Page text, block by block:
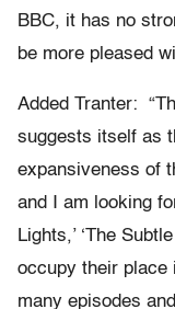
BBC, it has no
be more pleased
Added Tranter:
suggests itself as
expansiveness of
and I am looking
Lights,’ ‘The
occupy their place
many episodes